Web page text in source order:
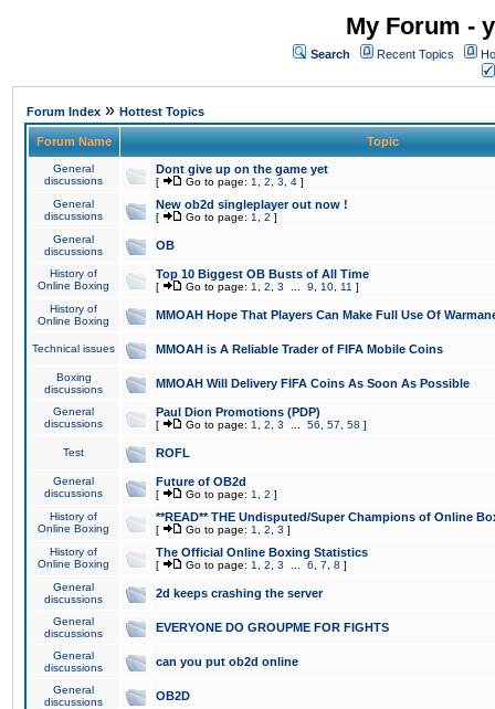
My Forum -
Search Recent Topics
Forum Index » Hottest Topics
Forum Name Topic
General
discussions
Dont give up on the game yet
[ Go to page: 1 2 3 4 ]
General
discussions
New ob2d singleplayer out now !
[ Go to page: 1 2 ]
General
discussions
OB
History of
Online Boxing
Top 10 Biggest OB Busts of All Time
[ Go to page: 1 2 3 9 10 11 ]
History of
Online Boxing
MMOAH Hope That Players Can Make Full Use Of
Technical issues MMOAH is A Reliable Trader of FIFA Mobile Coins
Boxing
discussions
MMOAH Will Delivery FIFA Coins As Soon As Possible
General
discussions
Paul Dion Promotions (PDP)
[ Go to page: 1 2 3 56 57 58 ]
Test ROFL
General
discussions
Future of OB2d
[ Go to page: 1 2 ]
History of
Online Boxing
**READ** THE Undisputed/Super Champions of Online
[ Go to page: 1 2 3 ]
History of
Online Boxing
The Official Online Boxing Statistics
[ Go to page: 1 2 3 6 7 8 ]
General
discussions
2d keeps crashing the server
General
discussions
EVERYONE DO GROUPME FOR FIGHTS
General
discussions
can you put ob2d online
General
discussions
OB2D